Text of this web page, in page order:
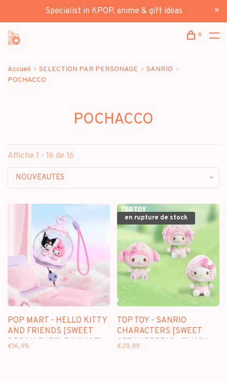
Specialist in KPOP, anime & gift ideas
0
Accueil SELECTION PAR PERSONAGE
SANRIO
POCHACCO
POCHACCO
Affiche 1 - 16 de 16
NOUVEAUTES
POP MART - HELLO KITTY
AND FRIENDS [SWEET
DREAM BUBBLE HOUSE] -
€16,99
en rupture de stock
TOP TOY - SANRIO
CHARACTERS [SWEET
STRAWBERRY] - PLUSH
€29,99